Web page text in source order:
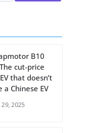
B10
cut-price
that doesn’t
a Chinese EV
2025